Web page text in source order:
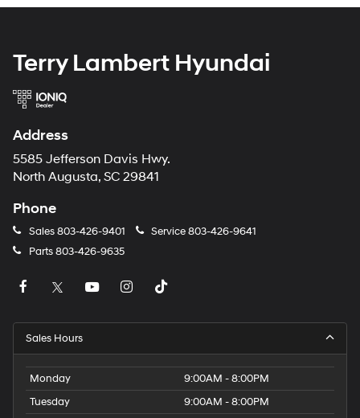
Terry Lambert Hyundai
Address
5585 Jefferson Davis Hwy.
North Augusta, SC 29841
Phone
Sales803-426-9401 Service803-426-9641
Parts803-426-9635
Sales Hours
Monday
9:00AM - 8:00PM
Tuesday
9:00AM - 8:00PM